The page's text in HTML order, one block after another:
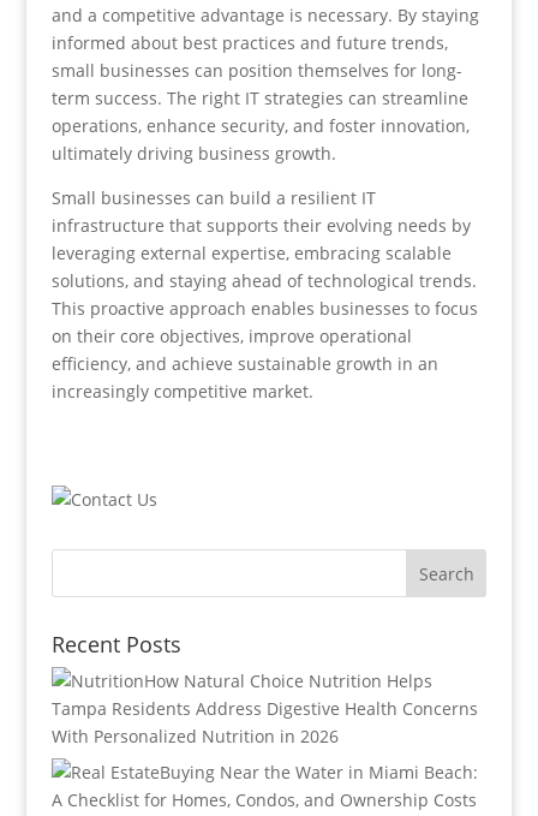
and a competitive advantage is necessary. By staying
informed about best practices and future trends,
small businesses can position themselves for long-
term success. The right IT strategies can streamline
operations, enhance security, and foster innovation,
ultimately driving business growth.
Small businesses can build a resilient IT
infrastructure that supports their evolving needs by
leveraging external expertise, embracing scalable
solutions, and staying ahead of technological trends.
This proactive approach enables businesses to focus
on their core objectives, improve operational
efficiency, and achieve sustainable growth in an
increasingly competitive market.
Recent Posts
How Natural Choice Nutrition Helps
Tampa Residents Address Digestive Health Concerns
With Personalized Nutrition in 2026
Buying Near the Water in Miami Beach:
A Checklist for Homes, Condos, and Ownership Costs